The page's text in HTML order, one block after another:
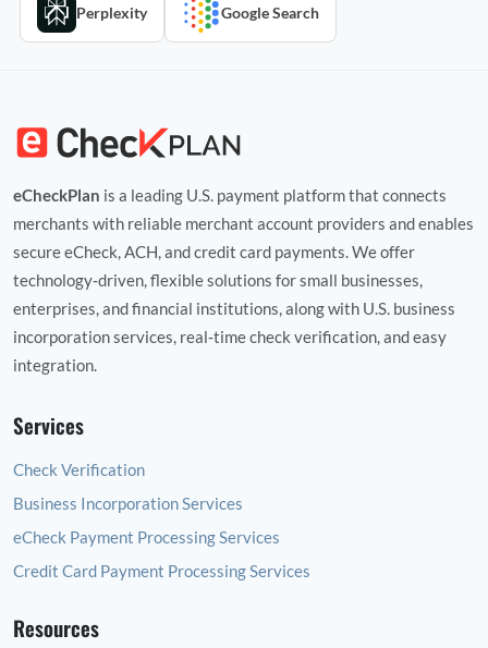
Perplexity Google Search
eCheckPlan is a leading U.S. payment platform that connects
merchants with reliable merchant account providers and enables
secure eCheck, ACH, and credit card payments. We offer
technology‑driven, flexible solutions for small businesses,
enterprises, and financial institutions, along with U.S. business
incorporation services, real‑time check verification, and easy
integration.
Services
Check Verification
Business Incorporation Services
eCheck Payment Processing Services
Credit Card Payment Processing Services
Resources